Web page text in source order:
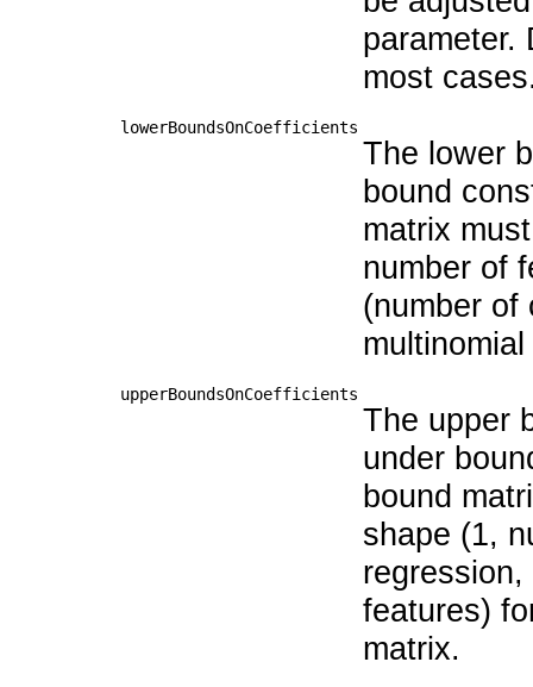
parameter.
most
lowerBoundsOnCoefficients
The lower
bound
matrix
number of
(number of
upperBoundsOnCoefficients
The upper
under
bound
shape (1,
features)
matrix.